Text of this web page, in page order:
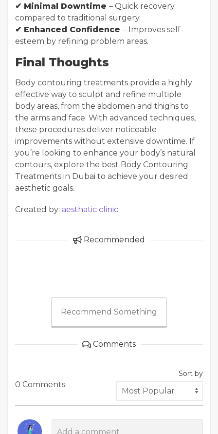
✔ Minimal Downtime – Quick recovery
compared to traditional surgery.
✔ Enhanced Confidence – Improves self-
esteem by refining problem areas.
Final Thoughts
Body contouring treatments provide a highly
effective way to sculpt and refine multiple
body areas, from the abdomen and thighs to
the arms and face. With advanced techniques,
these procedures deliver noticeable
improvements without extensive downtime. If
you’re looking to enhance your body’s natural
contours, explore the best Body Contouring
Treatments in Dubai to achieve your desired
aesthetic goals.
Created by: aesthatic clinic
Recommended
Recommend Something
Comments
0 Comments
Sort by